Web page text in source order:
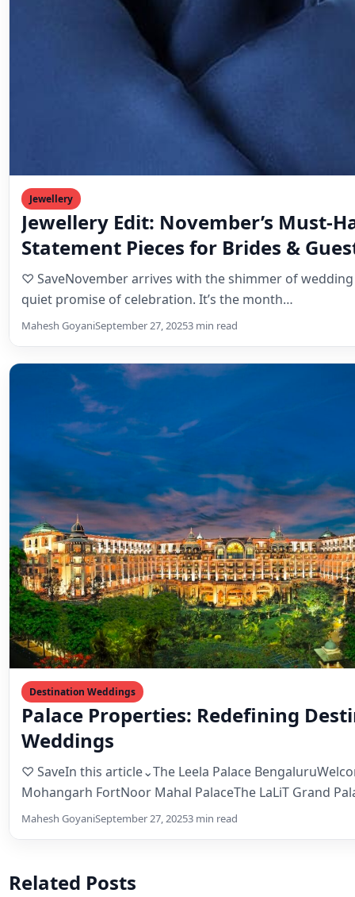
Jewellery Edit: November’s Must-
Statement Pieces for Brides &
♡ SaveNovember arrives with the shimmer of
quiet promise of celebration. It’s the month…
Destination Weddings
Palace Properties: Redefining
Weddings
♡ SaveIn this article⌄The Leela Palace
Mohangarh FortNoor Mahal PalaceThe LaLiT Grand
SrinagarChunda Palace From regal…
Mahesh GoyaniSeptember 27, 20253 min read
Related Posts